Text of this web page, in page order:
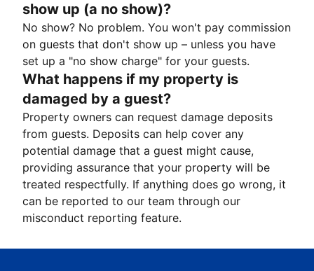
show up (a no show)?
No show? No problem. You won't pay commission
on guests that don't show up – unless you have
set up a "no show charge" for your guests.
What happens if my property is
damaged by a guest?
Property owners can request damage deposits
from guests. Deposits can help cover any
potential damage that a guest might cause,
providing assurance that your property will be
treated respectfully. If anything does go wrong, it
can be reported to our team through our
misconduct reporting feature.